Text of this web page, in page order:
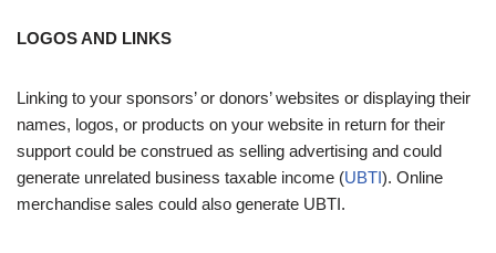
LOGOS AND LINKS
Linking to your sponsors’ or donors’ websites or displaying their
names, logos, or products on your website in return for their
support could be construed as selling advertising and could
generate unrelated business taxable income (UBTI ). Online
merchandise sales could also generate UBTI.